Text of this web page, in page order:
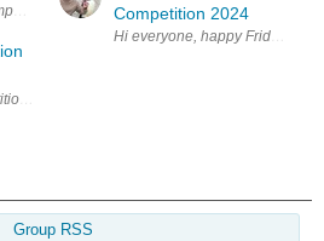
deadline now in the past, it is time to
Competition 2024
Hi everyone, happy Friday
Group RSS